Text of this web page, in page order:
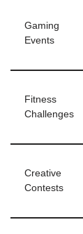
Gaming
Events
Fitness
Challenges
Creative
Contests